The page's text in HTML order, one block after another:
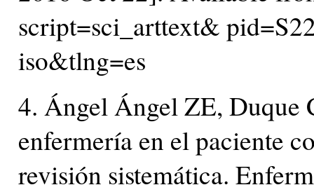
script=sci_arttext&
iso&tlng=es
4. Ángel Ángel ZE, Duque
enfermería en el paciente
revisión sistemática.